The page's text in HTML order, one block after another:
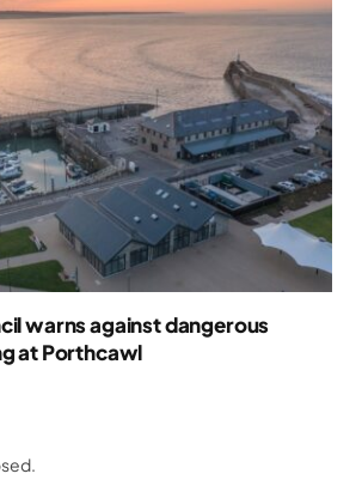
warns against dangerous
at Porthcawl